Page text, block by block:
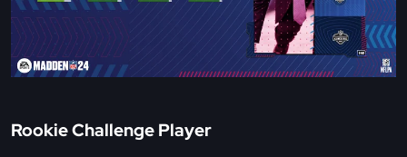
Rookie Challenge Player